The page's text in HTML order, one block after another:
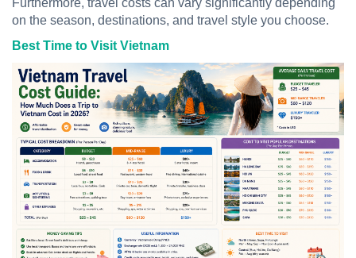
Furthermore, travel costs can vary significantly depending
on the season, destinations, and travel style you choose.
Best Time to Visit Vietnam